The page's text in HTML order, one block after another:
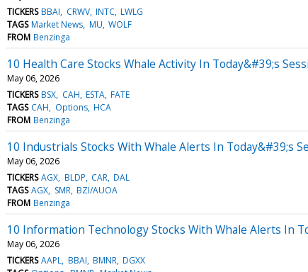
TICKERS BBAI CRWV INTC LWLG
TAGS Market News MU WOLF
FROM Benzinga
10 Health Care Stocks Whale Activity In Today&#39;s
May 06, 2026
TICKERS BSX CAH ESTA FATE
TAGS CAH Options HCA
FROM Benzinga
10 Industrials Stocks With Whale Alerts In Today&#39;s
May 06, 2026
TICKERS AGX BLDP CAR DAL
TAGS AGX SMR BZI/AUOA
FROM Benzinga
10 Information Technology Stocks With Whale Alerts In
May 06, 2026
TICKERS AAPL BBAI BMNR DGXX